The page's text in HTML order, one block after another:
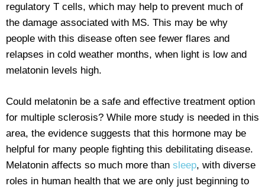
regulatory T cells, which may help to prevent much of
the damage associated with MS. This may be why
people with this disease often see fewer flares and
relapses in cold weather months, when light is low and
melatonin levels high.
Could melatonin be a safe and effective treatment option
for multiple sclerosis? While more study is needed in this
area, the evidence suggests that this hormone may be
helpful for many people fighting this debilitating disease.
Melatonin affects so much more than sleep, with diverse
roles in human health that we are only just beginning to